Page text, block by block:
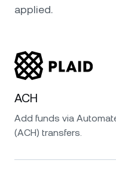
applied.
ACH
Add funds via
(ACH) transfers.